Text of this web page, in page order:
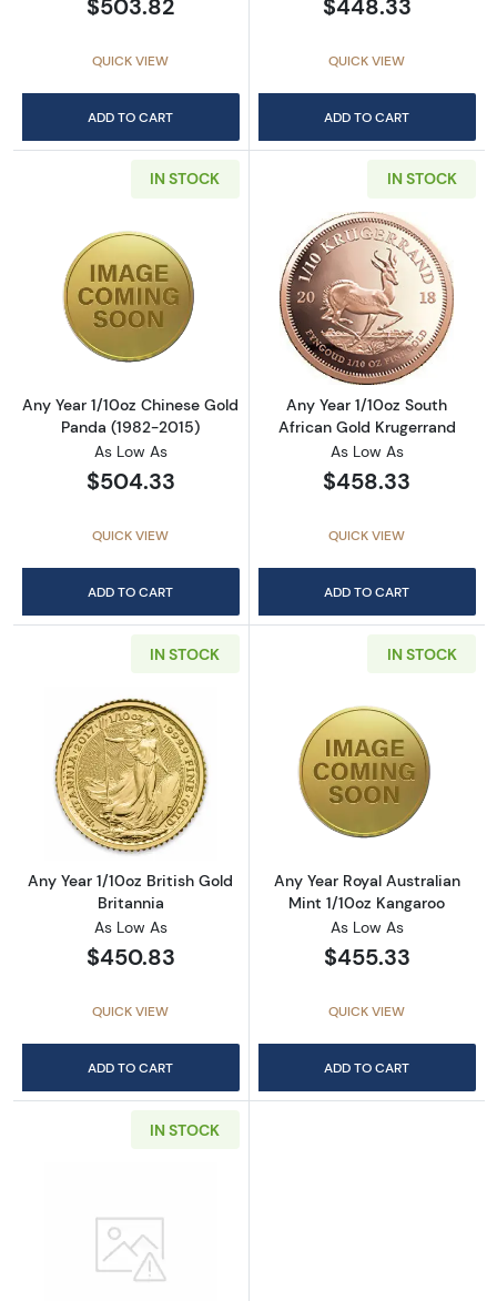
$503.82
QUICK VIEW
ADD TO CART
$448.33
QUICK VIEW
ADD TO CART
IN STOCK
Read more aboutAny Year 1/10oz Chinese
Any Year 1/10oz Chinese Gold
Panda (1982-2015)
As Low As
$504.33
QUICK VIEW
ADD TO CART
IN STOCK
Read more
Any Year 1/10oz South
African Gold Krugerrand
As Low As
$458.33
QUICK VIEW
ADD TO CART
IN STOCK
Read more aboutAny Year 1/10oz British
Any Year 1/10oz British Gold
Britannia
As Low As
$450.83
QUICK VIEW
ADD TO CART
IN STOCK
Read more
Any Year Royal Australian
Mint 1/10oz Kangaroo
As Low As
$455.33
QUICK VIEW
ADD TO CART
IN STOCK
Read more aboutGeneric 1/10oz Gold Round